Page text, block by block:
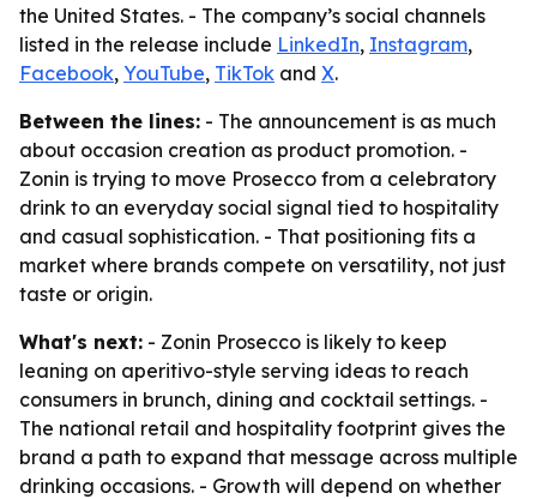
the United States. - The company’s social channels
listed in the release include LinkedIn, Instagram,
Facebook, YouTube, TikTok and X.
Between the lines: - The announcement is as much
about occasion creation as product promotion. -
Zonin is trying to move Prosecco from a celebratory
drink to an everyday social signal tied to hospitality
and casual sophistication. - That positioning fits a
market where brands compete on versatility, not just
taste or origin.
What's next: - Zonin Prosecco is likely to keep
leaning on aperitivo-style serving ideas to reach
consumers in brunch, dining and cocktail settings. -
The national retail and hospitality footprint gives the
brand a path to expand that message across multiple
drinking occasions. - Growth will depend on whether